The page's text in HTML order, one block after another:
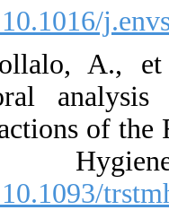
A., et
of